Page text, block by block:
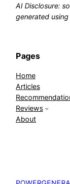
AI Disclosure:
generated using
Pages
Home
Articles
Reviews
About